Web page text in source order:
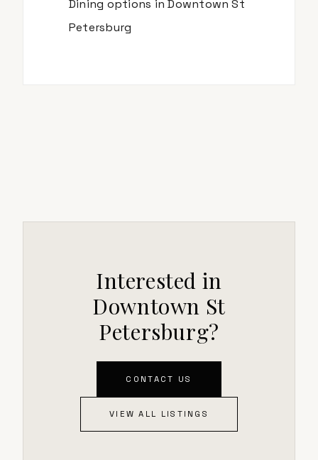
Dining options inDowntown St
Petersburg
Interested in
Downtown St
Petersburg?
CONTACT US
VIEW ALL LISTINGS